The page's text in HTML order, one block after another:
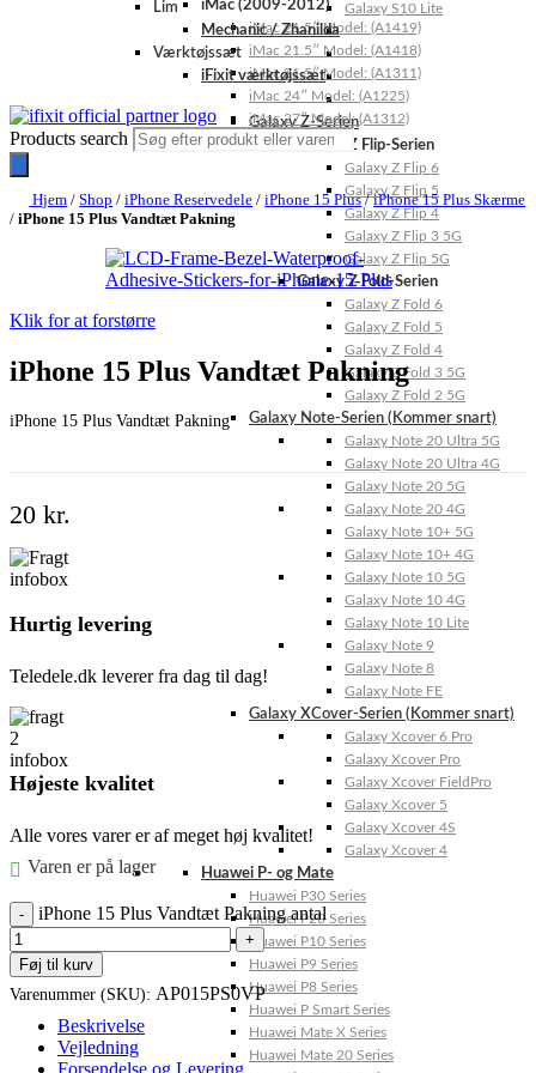
Galaxy S10 Lite
Galaxy Z-Serien
Galaxy Z Flip-Serien
Galaxy Z Flip 6
Galaxy Z Flip 5
Galaxy Z Flip 4
Galaxy Z Flip 3 5G
Galaxy Z Flip 5G
Galaxy Z Fold-Serien
Galaxy Z Fold 6
Galaxy Z Fold 5
Galaxy Z Fold 4
Galaxy Z Fold 3 5G
Galaxy Z Fold 2 5G
Galaxy Note-Serien (Kommer snart)
Galaxy Note 20 Ultra 5G
Galaxy Note 20 Ultra 4G
Galaxy Note 20 5G
Galaxy Note 20 4G
Galaxy Note 10+ 5G
Galaxy Note 10+ 4G
Galaxy Note 10 5G
Galaxy Note 10 4G
Galaxy Note 10 Lite
Galaxy Note 9
Galaxy Note 8
Galaxy Note FE
Galaxy XCover-Serien (Kommer snart)
Galaxy Xcover 6 Pro
Galaxy Xcover Pro
Galaxy Xcover FieldPro
Galaxy Xcover 5
Galaxy Xcover 4S
Galaxy Xcover 4
Huawei P- og Mate
Huawei P30 Series
Huawei P20 Series
Huawei P10 Series
Huawei P9 Series
Huawei P8 Series
Huawei P Smart Series
Huawei Mate X Series
Huawei Mate 20 Series
iMac (2009-2012)
iMac 21.5″ Model: (A1419)
iMac 21.5″ Model: (A1418)
iMac 21.5″ Model: (A1311)
iMac 24″ Model: (A1225)
iMac 27″ Model: (A1312)
Lim
Mechanic / Zhanilda
Værktøjssæt
iFixit værktøjssæt
Products search
Hjem /Shop /iPhone Reservedele /iPhone 15 Plus/iPhone 15 Plus Skærme
/ iPhone 15 Plus Vandtæt Pakning
Klik for at forstørre
iPhone 15 Plus Vandtæt Pakning
iPhone 15 Plus Vandtæt Pakning
20 kr.
Hurtig levering
Teledele.dk leverer fra dag til dag!
Højeste kvalitet
Alle vores varer er af meget høj kvalitet!
Varen er på lager
iPhone 15 Plus Vandtæt Pakning antal
Føj til kurv
Varenummer (SKU): AP015PS0VP
Beskrivelse
Vejledning
Forsendelse og Levering